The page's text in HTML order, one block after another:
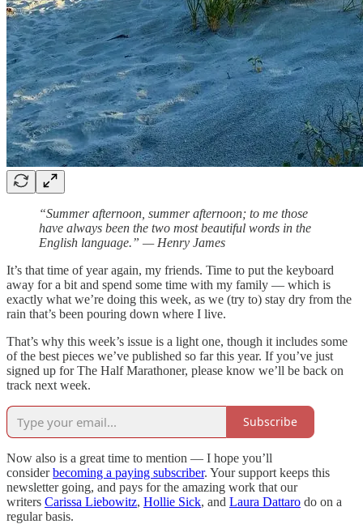
“Summer afternoon, summer afternoon; to me those
have always been the two most beautiful words in the
English language.” — Henry James
It’s that time of year again, my friends. Time to put the keyboard
away for a bit and spend some time with my family — which is
exactly what we’re doing this week, as we (try to) stay dry from the
rain that’s been pouring down where I live.
That’s why this week’s issue is a light one, though it includes some
of the best pieces we’ve published so far this year. If you’ve just
signed up for The Half Marathoner, please know we’ll be back on
track next week.
Subscribe
Now also is a great time to mention — I hope you’ll
considerbecoming a paying subscriber. Your support keeps this
newsletter going, and pays for the amazing work that our
writers Carissa Liebowitz, Hollie Sick, and Laura Dattaro do on a
regular basis.